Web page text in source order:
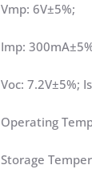
Vmp: 6V±5%;
Imp:
Voc: 7.2V±5%;
Operating
Storage